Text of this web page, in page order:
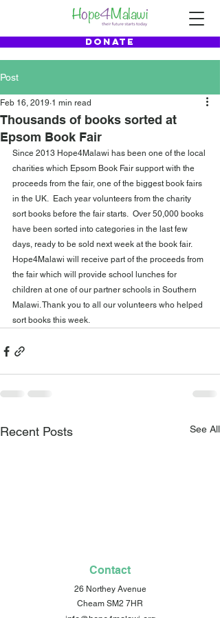
DONATE
Post
Thousands of books sorted at
Epsom Book Fair
Feb 16, 2019 1 min read
Since 2013 Hope4Malawi has been one of the local
charities which Epsom Book Fair support with the
proceeds from the fair, one of the biggest book fairs
in the UK.  Each year volunteers from the charity
sort books before the fair starts.  Over 50,000 books
have been sorted into categories in the last few
days, ready to be sold next week at the book fair.
Hope4Malawi will receive part of the proceeds from
the fair which will provide school lunches for
children at one of our partner schools in Southern
Malawi. Thank you to all our volunteers who helped
sort books this week.
Recent Posts See All
Contact
26 Northey Avenue
Cheam SM2 7HR